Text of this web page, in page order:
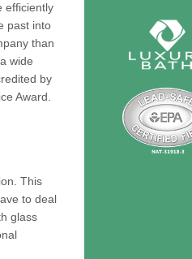
efficiently
past into
than
wide
by
Award.
This
to deal
glass